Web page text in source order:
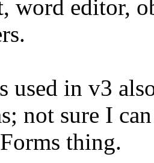
word editor,
used in v3
not sure I
thing.